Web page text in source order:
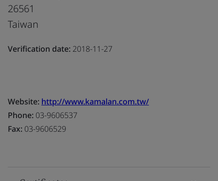
26561
Taiwan
Verification date: 2018-11-27
Website: http://www.kamalan.com.tw/
Phone: 03-9606537
Fax: 03-9606529